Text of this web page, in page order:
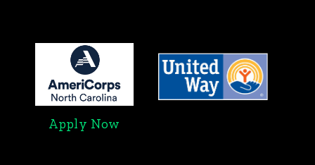
Apply Now